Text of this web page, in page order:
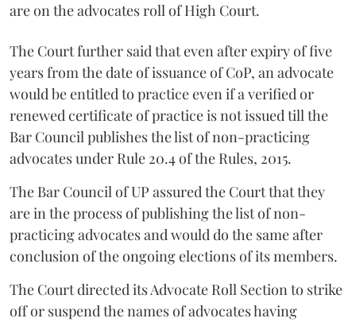
are on the advocates roll of High Court.
The Court further said that even after expiry of five
years from the date of issuance of CoP, an advocate
would be entitled to practice even if a verified or
renewed certificate of practice is not issued till the
Bar Council publishes the list of non-practicing
advocates under Rule 20.4 of the Rules, 2015.
The Bar Council of UP assured the Court that they
are in the process of publishing the list of non-
practicing advocates and would do the same after
conclusion of the ongoing elections of its members.
The Court directed its Advocate Roll Section to strike
off or suspend the names of advocates having